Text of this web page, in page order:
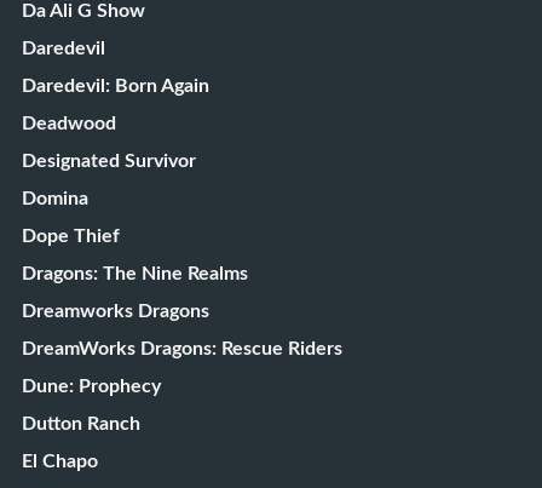
Da Ali G Show
Daredevil
Daredevil: Born Again
Deadwood
Designated Survivor
Domina
Dope Thief
Dragons: The Nine Realms
Dreamworks Dragons
DreamWorks Dragons: Rescue Riders
Dune: Prophecy
Dutton Ranch
El Chapo